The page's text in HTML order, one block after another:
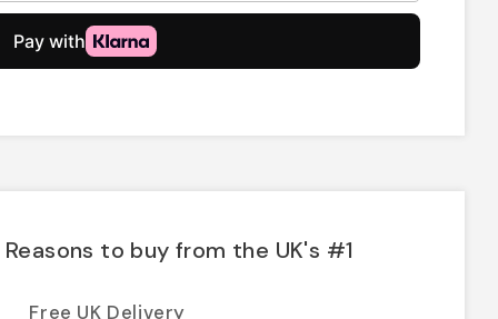
Reasons to buy from the UK's #1
Free UK Delivery